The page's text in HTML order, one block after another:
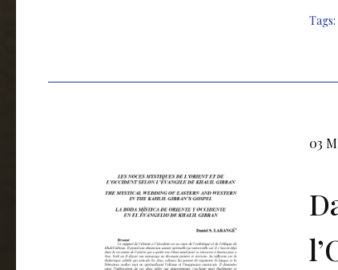
Tags:
03